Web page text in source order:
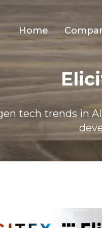
Home
tech trends in